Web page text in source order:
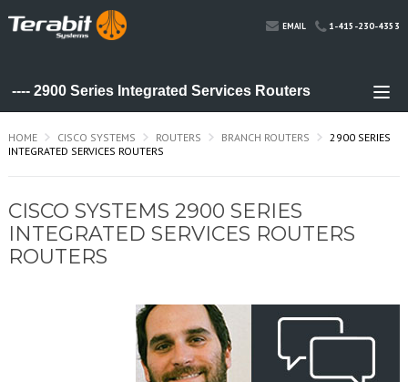
EMAIL 1-415-230-4353
HOME CISCO SYSTEMS ROUTERS BRANCH ROUTERS
2900 SERIES
INTEGRATED SERVICES ROUTERS
CISCO SYSTEMS 2900 SERIES
INTEGRATED SERVICES ROUTERS
ROUTERS